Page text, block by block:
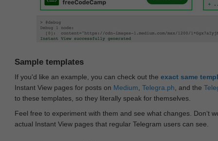
Sample templates
If you'd like an example, you can check out the exact same
Instant View pages for posts on Medium Telegra.ph , and the
to these templates, so they literally speak for themselves.
Feel free to experiment with them and see what changes. Don‘t
actual Instant View pages that regular Telegram users can see.